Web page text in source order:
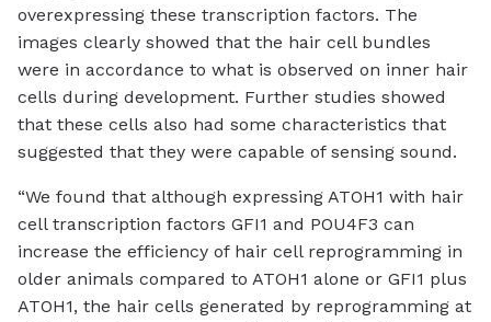
overexpressing these transcription factors. The
images clearly showed that the hair cell bundles
were in accordance to what is observed on inner hair
cells during development. Further studies showed
that these cells also had some characteristics that
suggested that they were capable of sensing sound.
“We found that although expressing ATOH1 with hair
cell transcription factors GFI1 and POU4F3 can
increase the efficiency of hair cell reprogramming in
older animals compared to ATOH1 alone or GFI1 plus
ATOH1, the hair cells generated by reprogramming at